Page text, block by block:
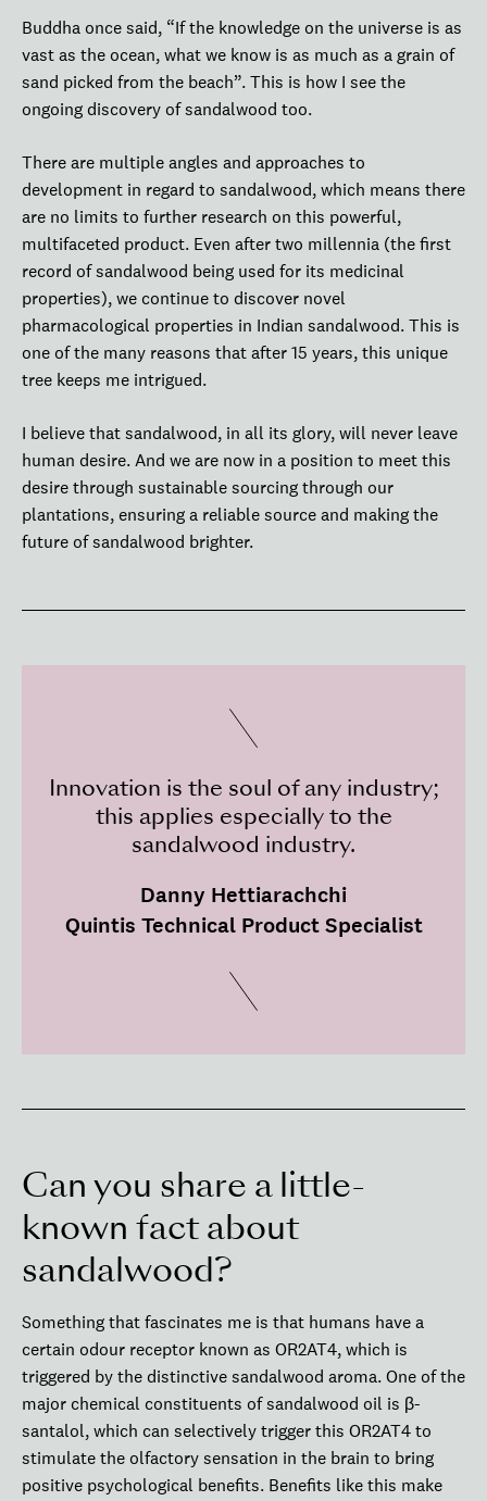
Buddha once said, “If the knowledge on the universe is as
vast as the ocean, what we know is as much as a grain of
sand picked from the beach”. This is how I see the
ongoing discovery of sandalwood too.
There are multiple angles and approaches to
development in regard to sandalwood, which means there
are no limits to further research on this powerful,
multifaceted product. Even after two millennia (the first
record of sandalwood being used for its medicinal
properties), we continue to discover novel
pharmacological properties in Indian sandalwood. This is
one of the many reasons that after 15 years, this unique
tree keeps me intrigued.
I believe that sandalwood, in all its glory, will never leave
human desire. And we are now in a position to meet this
desire through sustainable sourcing through our
plantations, ensuring a reliable source and making the
future of sandalwood brighter.
Innovation is the soul of any industry;
this applies especially to the
sandalwood industry.
Danny Hettiarachchi
Quintis Technical Product Specialist
Can you share a little-
known fact about
sandalwood?
Something that fascinates me is that humans have a
certain odour receptor known as OR2AT4, which is
triggered by the distinctive sandalwood aroma. One of the
major chemical constituents of sandalwood oil is β-
santalol, which can selectively trigger this OR2AT4 to
stimulate the olfactory sensation in the brain to bring
positive psychological benefits. Benefits like this make